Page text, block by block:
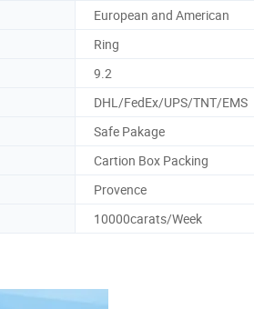
European and American
Ring
9.2
DHL/FedEx/UPS/TNT/EMS
Safe Pakage
Cartion Box Packing
Provence
10000carats/Week